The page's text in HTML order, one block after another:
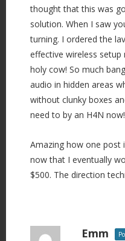
thought that this was
solution. When I saw
turning. I ordered the
effective wireless setup
holy cow! So much
audio in hidden areas
without clunky boxes
need to by an H4N
Amazing how one post
now that I eventually
$500. The direction
Emm